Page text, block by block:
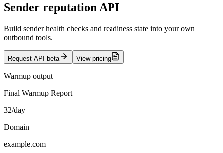
Sender reputation API
Build sender health checks and readiness state into your own
outbound tools.
Request API beta View pricing
Warmup output
Final Warmup Report
32/day
Domain
example.com